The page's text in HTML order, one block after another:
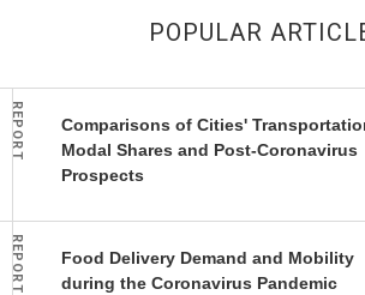
POPULAR
REPORT
Comparisons of Cities'
Modal Shares and Post-Coronavirus
Prospects
REPORT
Food Delivery Demand and Mobility
during the Coronavirus Pandemic